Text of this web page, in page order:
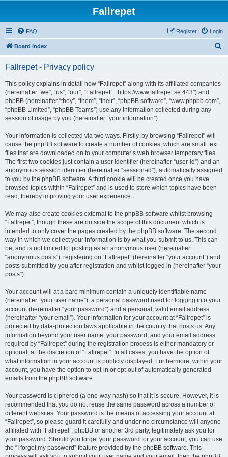
Fallrepet
FAQ Login
Register
Board index
Fallrepet - Privacy policy
This policy explains in detail how “Fallrepet” along with its affiliated companies
(hereinafter “we”, “us”, “our”, “Fallrepet”, “https://www.fallrepet.se:443”) and
phpBB (hereinafter “they”, “them”, “their”, “phpBB software”, “www.phpbb.com”,
“phpBB Limited”, “phpBB Teams”) use any information collected during any
session of usage by you (hereinafter “your information”).
Your information is collected via two ways. Firstly, by browsing “Fallrepet” will
cause the phpBB software to create a number of cookies, which are small text
files that are downloaded on to your computer’s web browser temporary files.
The first two cookies just contain a user identifier (hereinafter “user-id”) and an
anonymous session identifier (hereinafter “session-id”), automatically assigned
to you by the phpBB software. A third cookie will be created once you have
browsed topics within “Fallrepet” and is used to store which topics have been
read, thereby improving your user experience.
We may also create cookies external to the phpBB software whilst browsing
“Fallrepet”, though these are outside the scope of this document which is
intended to only cover the pages created by the phpBB software. The second
way in which we collect your information is by what you submit to us. This can
be, and is not limited to: posting as an anonymous user (hereinafter
“anonymous posts”), registering on “Fallrepet” (hereinafter “your account”) and
posts submitted by you after registration and whilst logged in (hereinafter “your
posts”).
Your account will at a bare minimum contain a uniquely identifiable name
(hereinafter “your user name”), a personal password used for logging into your
account (hereinafter “your password”) and a personal, valid email address
(hereinafter “your email”). Your information for your account at “Fallrepet” is
protected by data-protection laws applicable in the country that hosts us. Any
information beyond your user name, your password, and your email address
required by “Fallrepet” during the registration process is either mandatory or
optional, at the discretion of “Fallrepet”. In all cases, you have the option of
what information in your account is publicly displayed. Furthermore, within your
account, you have the option to opt-in or opt-out of automatically generated
emails from the phpBB software.
Your password is ciphered (a one-way hash) so that it is secure. However, it is
recommended that you do not reuse the same password across a number of
different websites. Your password is the means of accessing your account at
“Fallrepet”, so please guard it carefully and under no circumstance will anyone
affiliated with “Fallrepet”, phpBB or another 3rd party, legitimately ask you for
your password. Should you forget your password for your account, you can use
the “I forgot my password” feature provided by the phpBB software. This